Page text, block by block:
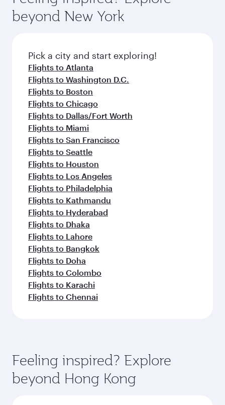
rejuvenate yourself with a variety of world-class
amenities before your connecting flight.
soft blanket and pillow. Explore thousands of
entertainment options on Oryx One including
fresh ingredients and inspired by global
flavours.
beyond New York
Pick a city and start exploring!
Flights to Atlanta
Flights to Washington D.C.
Flights to Boston
Flights to Chicago
Flights to Dallas/Fort Worth
Flights to Miami
Flights to San Francisco
Flights to Seattle
Flights to Houston
Flights to Los Angeles
Flights to Philadelphia
Flights to Kathmandu
Flights to Hyderabad
Flights to Dhaka
Flights to Lahore
Flights to Bangkok
Flights to Doha
Flights to Colombo
Flights to Karachi
Flights to Chennai
Feeling inspired? Explore
beyond Hong Kong